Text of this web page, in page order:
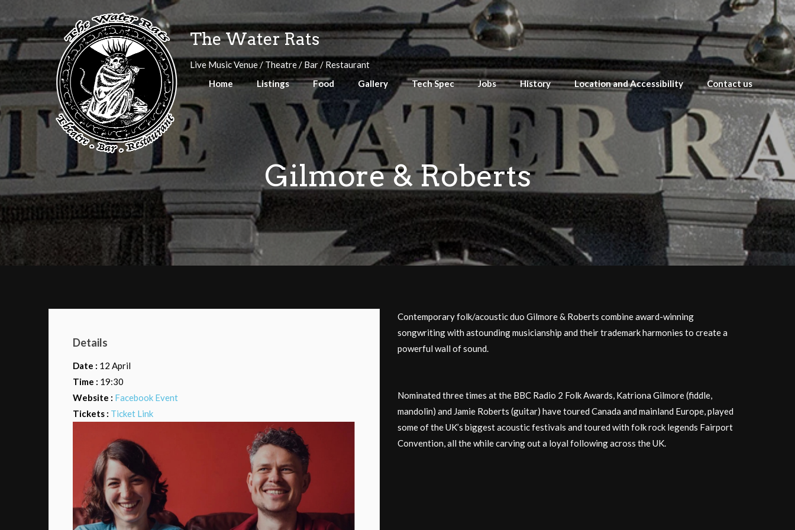
to
content
The Water Rats
Live Music Venue / Theatre / Bar / Restaurant
Home
Listings Food Gallery Tech Spec Jobs History Location and Accessibility Contact us
Gilmore & Roberts
Details
Date : 12 April
Time : 19:30
Website : Facebook Event
Tickets : Ticket Link
Contemporary folk/acoustic duo Gilmore & Roberts combine award-winning
songwriting with astounding musicianship and their trademark harmonies to create a
powerful wall of sound.
Nominated three times at the BBC Radio 2 Folk Awards, Katriona Gilmore (fiddle,
mandolin) and Jamie Roberts (guitar) have toured Canada and mainland Europe, played
some of the UK’s biggest acoustic festivals and toured with folk rock legends Fairport
Convention, all the while carving out a loyal following across the UK.